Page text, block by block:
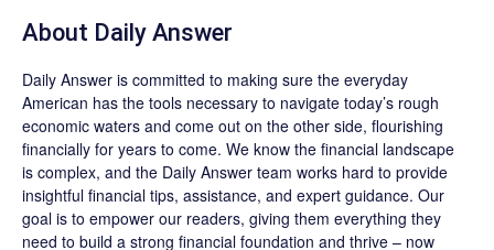
About Daily Answer
Daily Answer is committed to making sure the everyday
American has the tools necessary to navigate today’s rough
economic waters and come out on the other side, flourishing
financially for years to come. We know the financial landscape
is complex, and the Daily Answer team works hard to provide
insightful financial tips, assistance, and expert guidance. Our
goal is to empower our readers, giving them everything they
need to build a strong financial foundation and thrive – now